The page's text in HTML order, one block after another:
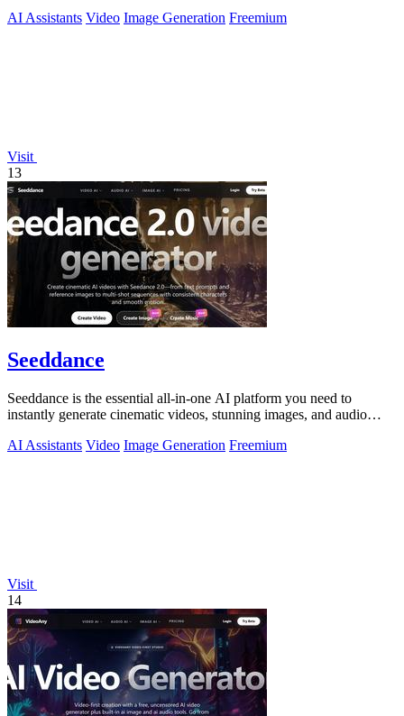
AI Assistants Video Image Generation Freemium
Visit
13
Seeddance
Seeddance is the essential all-in-one AI platform you need to
instantly generate cinematic videos, stunning images, and audio
AI Assistants Video Image Generation Freemium
Visit
14